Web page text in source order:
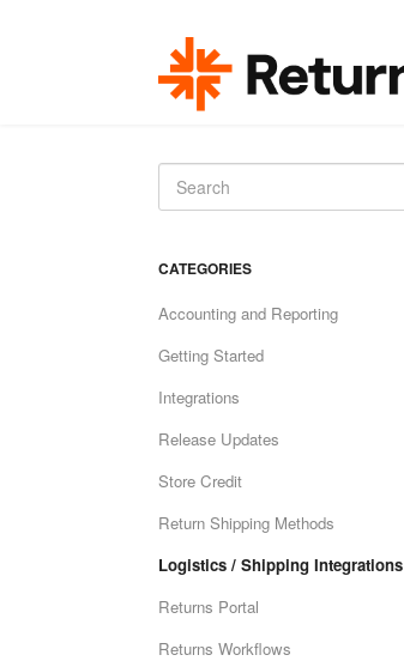
CATEGORIES
Accounting and Reporting
Getting Started
Integrations
Release Updates
Store Credit
Return Shipping Methods
Logistics / Shipping Integrations
Returns Portal
Returns Workflows